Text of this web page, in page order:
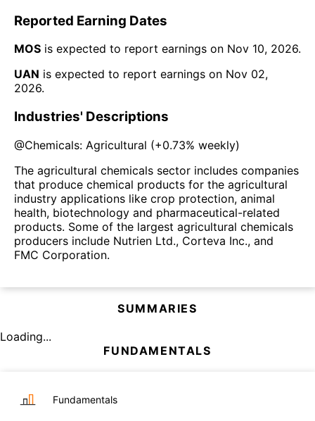
Reported Earning Dates
MOS is expected to report earnings on Nov 10, 2026.
UAN is expected to report earnings on Nov 02,
2026.
Industries' Descriptions
@Chemicals: Agricultural (+0.73% weekly)
The agricultural chemicals sector includes companies
that produce chemical products for the agricultural
industry applications like crop protection, animal
health, biotechnology and pharmaceutical-related
products. Some of the largest agricultural chemicals
producers include Nutrien Ltd., Corteva Inc., and
FMC Corporation.
SUMMARIES
Loading...
FUNDAMENTALS
Fundamentals